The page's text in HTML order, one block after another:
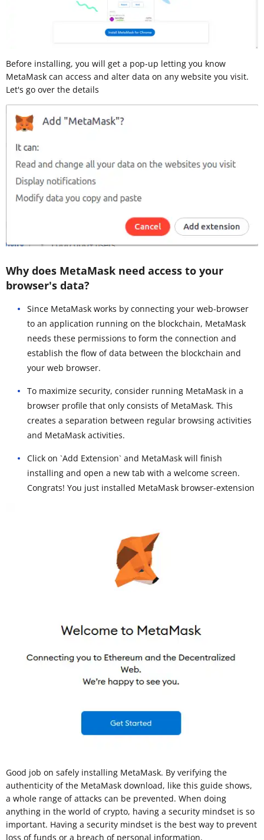
Before installing, you will get a pop-up letting you know
MetaMask can access and alter data on any website you visit.
Let's go over the details
Why does MetaMask need access to your
browser's data?
Since MetaMask works by connecting your web-browser
to an application running on the blockchain, MetaMask
needs these permissions to form the connection and
establish the flow of data between the blockchain and
your web browser.
To maximize security, consider running MetaMask in a
browser profile that only consists of MetaMask. This
creates a separation between regular browsing activities
and MetaMask activities.
Click on `Add Extension` and MetaMask will finish
installing and open a new tab with a welcome screen.
Congrats! You just installed MetaMask browser-extension
Good job on safely installing MetaMask. By verifying the
authenticity of the MetaMask download, like this guide shows,
a whole range of attacks can be prevented. When doing
anything in the world of crypto, having a security mindset is so
important. Having a security mindset is the best way to prevent
loss of funds or a breach of personal information.